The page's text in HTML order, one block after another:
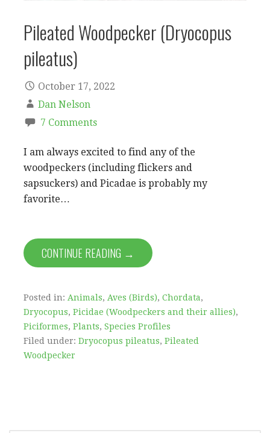
Pileated Woodpecker (Dryocopus
pileatus)
October 17, 2022
Dan Nelson
7 Comments
I am always excited to find any of the
woodpeckers (including flickers and
sapsuckers) and Picadae is probably my
favorite…
CONTINUE READING →
Posted in: Animals, Aves (Birds), Chordata,
Dryocopus, Picidae (Woodpeckers and their allies),
Piciformes, Plants, Species Profiles
Filed under: Dryocopus pileatus, Pileated
Woodpecker